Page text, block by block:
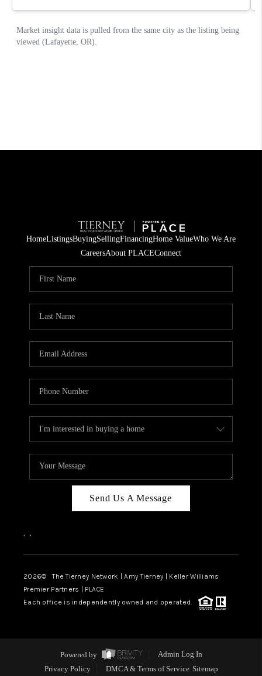
HomeListingsBuyingSellingFinancingHome ValueWho We Are
CareersAbout PLACEConnect
Send Us A Message
, ,
2026© The Tierney Network | Amy Tierney | Keller Williams
Premier Partners | PLACE
Each office is independently owned and operated.
Powered by
Admin Log In
Privacy Policy
DMCA & Terms of Service Sitemap